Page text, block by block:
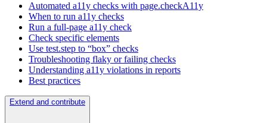
Automated a11y checks with page.checkA11y
When to run a11y checks
Run a full-page a11y check
Check specific elements
Use test.step to “box” checks
Troubleshooting flaky or failing checks
Understanding a11y violations in reports
Best practices
Extend and contribute